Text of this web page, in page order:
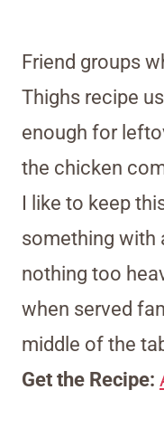
Friend groups
Thighs recipe
enough for
the chicken
I like to keep
something with
nothing too
when served
middle of the
Get the Recipe: